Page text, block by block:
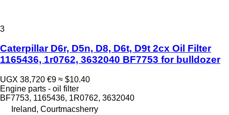
3
Caterpillar D6r, D5n, D8, D6t, D9t 2cx Oil Filter
1165436, 1r0762, 3632040 BF7753 for bulldozer
UGX 38,720 €9 ≈ $10.40
Engine parts - oil filter
BF7753, 1165436, 1R0762, 3632040
Ireland, Courtmacsherry